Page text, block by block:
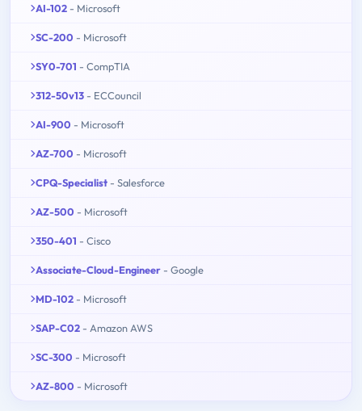
AI-102 - Microsoft
SC-200 - Microsoft
SY0-701 - CompTIA
312-50v13 - ECCouncil
AI-900 - Microsoft
AZ-700 - Microsoft
CPQ-Specialist - Salesforce
AZ-500 - Microsoft
350-401 - Cisco
Associate-Cloud-Engineer - Google
MD-102 - Microsoft
SAP-C02 - Amazon AWS
SC-300 - Microsoft
AZ-800 - Microsoft